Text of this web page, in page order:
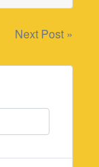
Next Post »